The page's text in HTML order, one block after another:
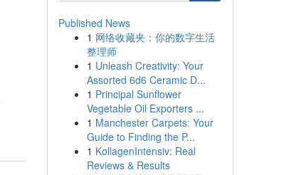
Published News
1 网络收藏夹：你的数字生活
整理师
1 Unleash Creativity: Your
Assorted 6d6 Ceramic D...
1 Principal Sunflower
Vegetable Oil Exporters ...
1 Manchester Carpets: Your
Guide to Finding the P...
1 KollagenIntensiv: Real
Reviews & Results